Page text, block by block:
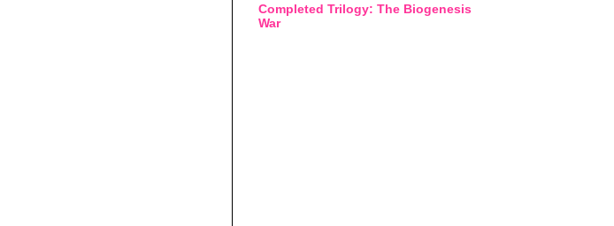
Completed Trilogy: The Biogenesis
War